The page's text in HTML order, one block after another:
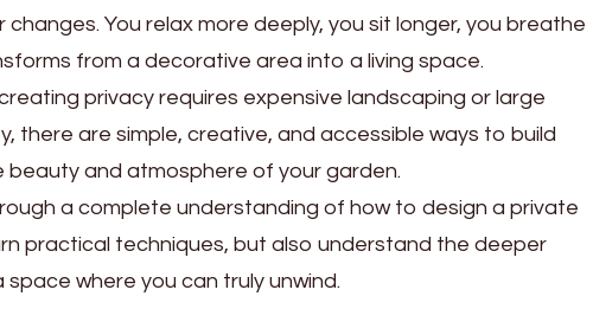
You relax more deeply, you sit longer, you breathe
from a decorative area into a living space.
privacy requires expensive landscaping or large
there are simple, creative, and accessible ways to build
beauty and atmosphere of your garden.
a complete understanding of how to design a private
practical techniques, but also understand the deeper
where you can truly unwind.